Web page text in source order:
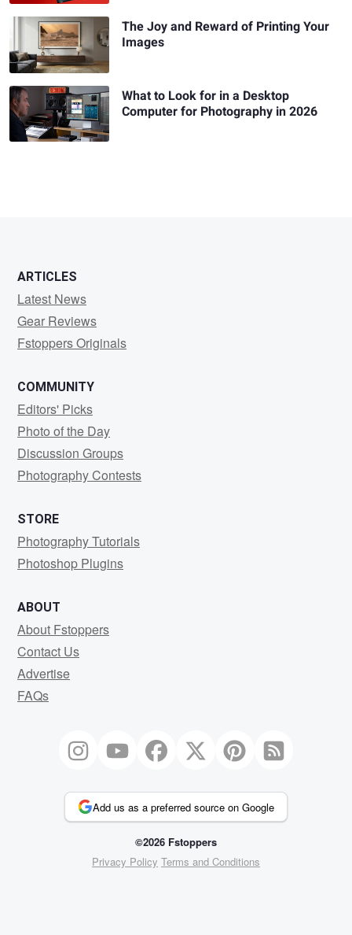
The Joy and Reward of Printing Your
Images
What to Look for in a Desktop
Computer for Photography in 2026
ARTICLES
Latest News
Gear Reviews
Fstoppers Originals
COMMUNITY
Editors' Picks
Photo of the Day
Discussion Groups
Photography Contests
STORE
Photography Tutorials
Photoshop Plugins
ABOUT
About Fstoppers
Contact Us
Advertise
FAQs
Add us as a preferred source on Google
©2026 Fstoppers
Privacy Policy Terms and Conditions